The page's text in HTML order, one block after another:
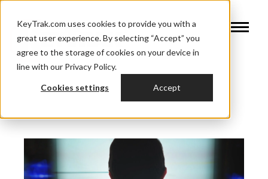
KeyTrak.com uses cookies to provide you with a
great user experience. By selecting “Accept” you
agree to the storage of cookies on your device in
line with our Privacy Policy.
Cookies settings Accept